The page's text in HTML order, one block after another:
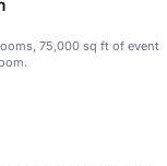
75,000 sq ft of event